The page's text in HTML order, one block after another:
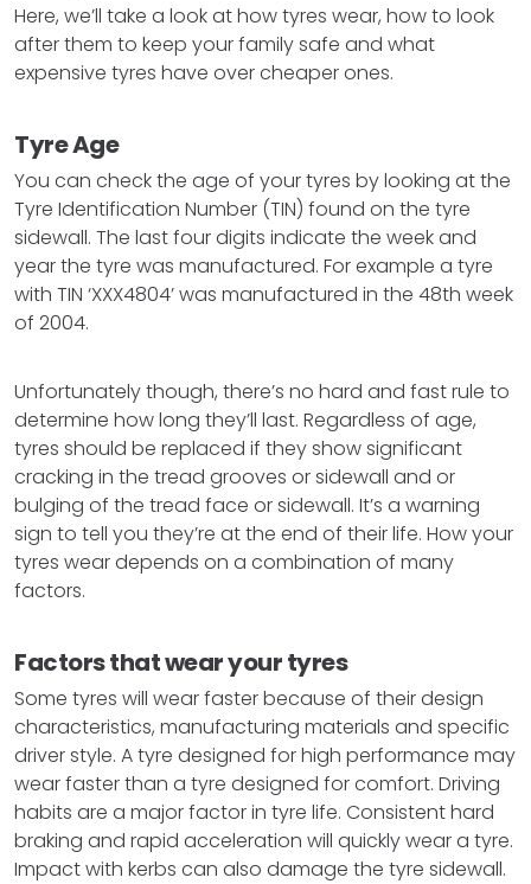
Here, we’ll take a look at how tyres wear, how to look
after them to keep your family safe and what
expensive tyres have over cheaper ones.
Tyre Age
You can check the age of your tyres by looking at the
Tyre Identification Number (TIN) found on the tyre
sidewall. The last four digits indicate the week and
year the tyre was manufactured. For example a tyre
with TIN ‘XXX4804’ was manufactured in the 48th week
of 2004.
Unfortunately though, there’s no hard and fast rule to
determine how long they’ll last. Regardless of age,
tyres should be replaced if they show significant
cracking in the tread grooves or sidewall and or
bulging of the tread face or sidewall. It’s a warning
sign to tell you they’re at the end of their life. How your
tyres wear depends on a combination of many
factors.
Factors that wear your tyres
Some tyres will wear faster because of their design
characteristics, manufacturing materials and specific
driver style. A tyre designed for high performance may
wear faster than a tyre designed for comfort. Driving
habits are a major factor in tyre life. Consistent hard
braking and rapid acceleration will quickly wear a tyre.
Impact with kerbs can also damage the tyre sidewall.